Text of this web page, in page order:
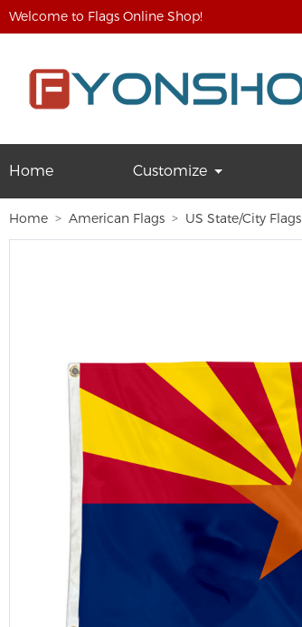
Welcome to Flags Online Shop!
Home Customize
Home American Flags US State/City Flags